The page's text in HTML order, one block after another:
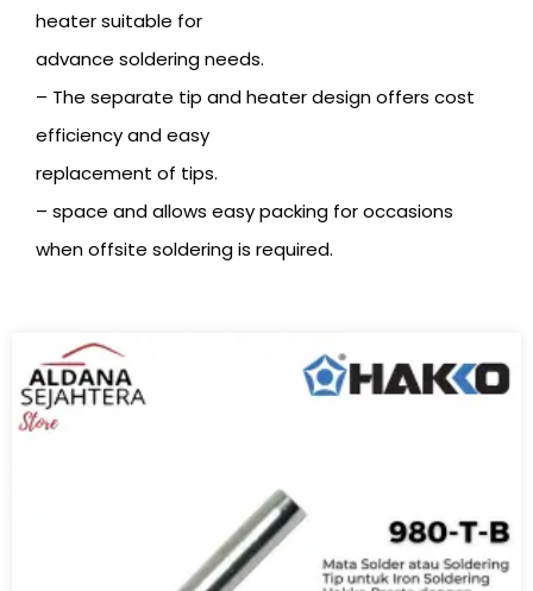
heater suitable for
advance soldering needs.
– The separate tip and heater design offers cost
efficiency and easy
replacement of tips.
– space and allows easy packing for occasions
when offsite soldering is required.